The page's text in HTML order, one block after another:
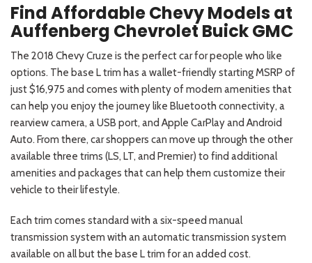
Find Affordable Chevy Models at
Auffenberg Chevrolet Buick GMC
The 2018 Chevy Cruze is the perfect car for people who like
options. The base L trim has a wallet-friendly starting MSRP of
just $16,975 and comes with plenty of modern amenities that
can help you enjoy the journey like Bluetooth connectivity, a
rearview camera, a USB port, and Apple CarPlay and Android
Auto. From there, car shoppers can move up through the other
available three trims (LS, LT, and Premier) to find additional
amenities and packages that can help them customize their
vehicle to their lifestyle.
Each trim comes standard with a six-speed manual
transmission system with an automatic transmission system
available on all but the base L trim for an added cost.